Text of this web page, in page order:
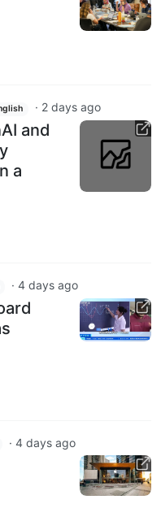
· 2 days ago
and
a
· 4 days ago
· 4 days ago